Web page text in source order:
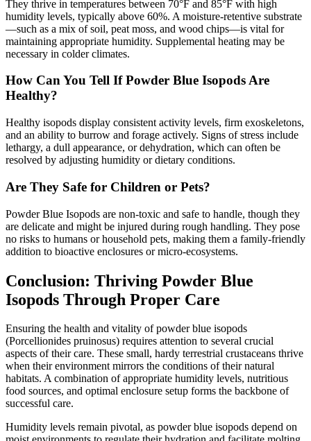
They thrive in temperatures between 70°F and 85°F with high
humidity levels, typically above 60%. A moisture-retentive substrate
—such as a mix of soil, peat moss, and wood chips—is vital for
maintaining appropriate humidity. Supplemental heating may be
necessary in colder climates.
How Can You Tell If Powder Blue Isopods Are
Healthy?
Healthy isopods display consistent activity levels, firm exoskeletons,
and an ability to burrow and forage actively. Signs of stress include
lethargy, a dull appearance, or dehydration, which can often be
resolved by adjusting humidity or dietary conditions.
Are They Safe for Children or Pets?
Powder Blue Isopods are non-toxic and safe to handle, though they
are delicate and might be injured during rough handling. They pose
no risks to humans or household pets, making them a family-friendly
addition to bioactive enclosures or micro-ecosystems.
Conclusion: Thriving Powder Blue
Isopods Through Proper Care
Ensuring the health and vitality of powder blue isopods
(Porcellionides pruinosus) requires attention to several crucial
aspects of their care. These small, hardy terrestrial crustaceans thrive
when their environment mirrors the conditions of their natural
habitats. A combination of appropriate humidity levels, nutritious
food sources, and optimal enclosure setup forms the backbone of
successful care.
Humidity levels remain pivotal, as powder blue isopods depend on